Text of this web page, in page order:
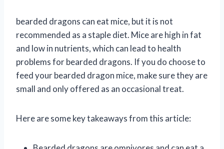
bearded dragons can eat mice, but it is not
recommended as a staple diet. Mice are high in fat
and low in nutrients, which can lead to health
problems for bearded dragons. If you do choose to
feed your bearded dragon mice, make sure they are
small and only offered as an occasional treat.
Here are some key takeaways from this article: